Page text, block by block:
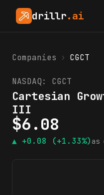
drillr.ai
Companies › CGCT
NASDAQ: CGCT
Cartesian
III
$6.08
▲ +0.08 (+1.33%) as